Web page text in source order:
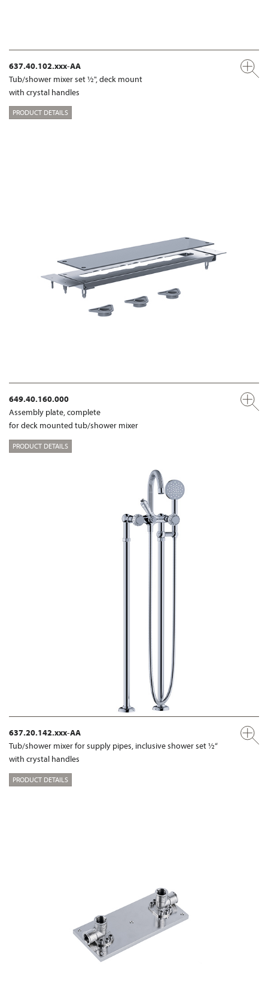
637.40.102.xxx-AA
Tub/shower mixer set ½", deck mount
with crystal handles
PRODUCT DETAILS
649.40.160.000
Assembly plate, complete
for deck mounted tub/shower mixer
PRODUCT DETAILS
637.20.142.xxx-AA
Tub/shower mixer for supply pipes, inclusive shower set ½“
with crystal handles
PRODUCT DETAILS